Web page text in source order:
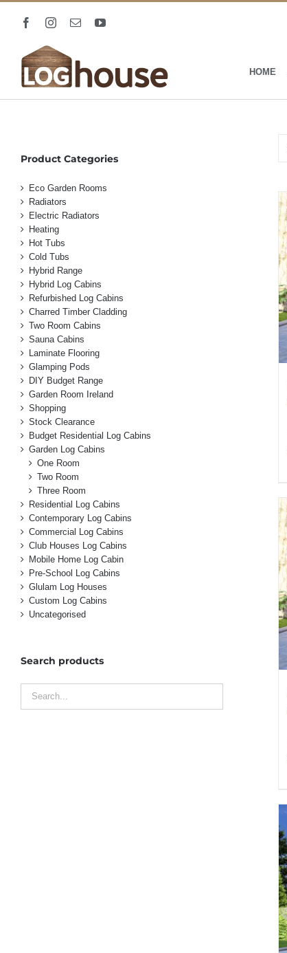
FacebookInstagram
EmailYouTube
HOME
Product Categories
Eco Garden Rooms
Radiators
Electric Radiators
Heating
Hot Tubs
Cold Tubs
Hybrid Range
Hybrid Log Cabins
Refurbished Log Cabins
Charred Timber Cladding
Two Room Cabins
Sauna Cabins
Laminate Flooring
Glamping Pods
DIY Budget Range
Garden Room Ireland
Shopping
Stock Clearance
Budget Residential Log Cabins
Garden Log Cabins
One Room
Two Room
Three Room
Residential Log Cabins
Contemporary Log Cabins
Commercial Log Cabins
Club Houses Log Cabins
Mobile Home Log Cabin
Pre-School Log Cabins
Glulam Log Houses
Custom Log Cabins
Uncategorised
Search products